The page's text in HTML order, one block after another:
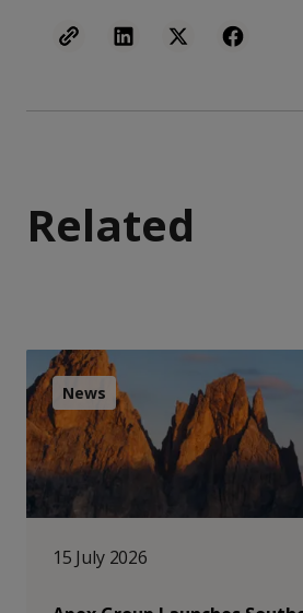
Related
News
15 July 2026